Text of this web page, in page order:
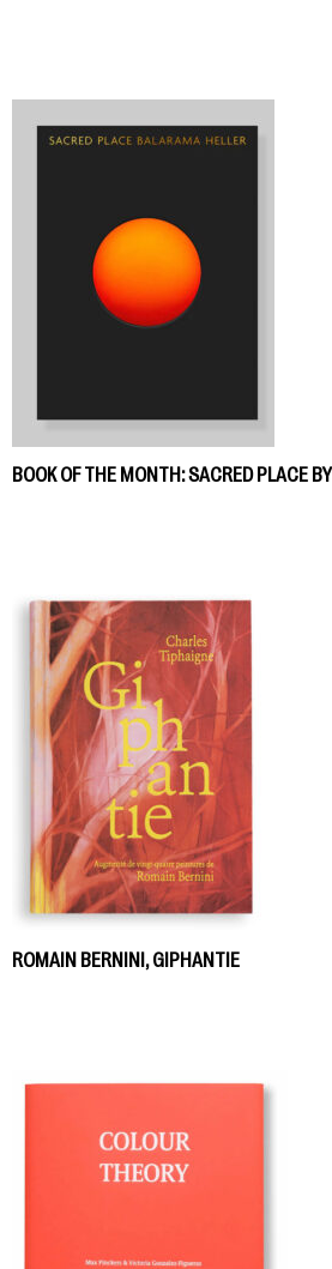
BOOK OF THE MONTH: SACRED PLACE
ROMAIN BERNINI, GIPHANTIE